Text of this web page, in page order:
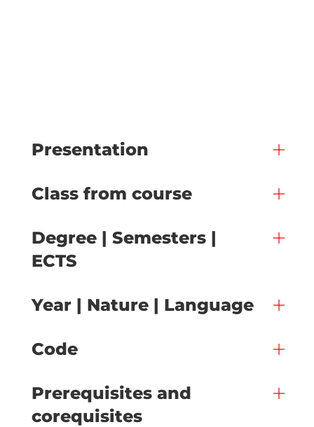
Presentation
Class from course
Degree | Semesters |
ECTS
Year | Nature | Language
Code
Prerequisites and
corequisites